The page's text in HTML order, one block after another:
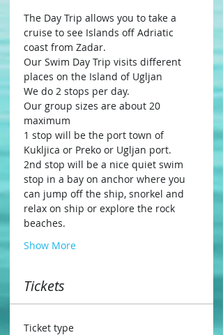
The Day Trip allows you to take a
cruise to see Islands off Adriatic
coast from Zadar.
Our Swim Day Trip visits different
places on the Island of Ugljan
We do 2 stops per day.
Our group sizes are about 20
maximum
1 stop will be the port town of
Kukljica or Preko or Ugljan port.
2nd stop will be a nice quiet swim
stop in a bay on anchor where you
can jump off the ship, snorkel and
relax on ship or explore the rock
beaches.
Show More
Tickets
Ticket type